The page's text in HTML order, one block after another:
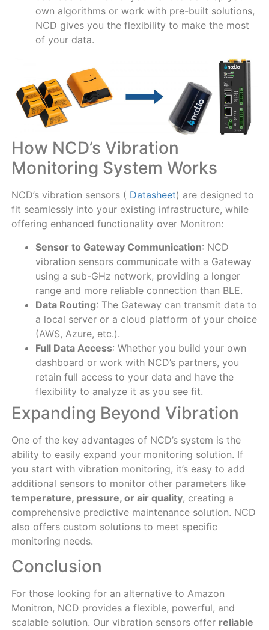
own algorithms or work with pre-built solutions,
NCD gives you the flexibility to make the most
of your data.
How NCD’s Vibration
Monitoring System Works
NCD’s vibration sensors ( Datasheet) are designed to
fit seamlessly into your existing infrastructure, while
offering enhanced functionality over Monitron:
Sensor to Gateway Communication: NCD
vibration sensors communicate with a Gateway
using a sub-GHz network, providing a longer
range and more reliable connection than BLE.
Data Routing: The Gateway can transmit data to
a local server or a cloud platform of your choice
(AWS, Azure, etc.).
Full Data Access: Whether you build your own
dashboard or work with NCD’s partners, you
retain full access to your data and have the
flexibility to analyze it as you see fit.
Expanding Beyond Vibration
One of the key advantages of NCD’s system is the
ability to easily expand your monitoring solution. If
you start with vibration monitoring, it’s easy to add
additional sensors to monitor other parameters like
temperature, pressure, or air quality, creating a
comprehensive predictive maintenance solution. NCD
also offers custom solutions to meet specific
monitoring needs.
Conclusion
For those looking for an alternative to Amazon
Monitron, NCD provides a flexible, powerful, and
scalable solution. Our vibration sensors offer reliable